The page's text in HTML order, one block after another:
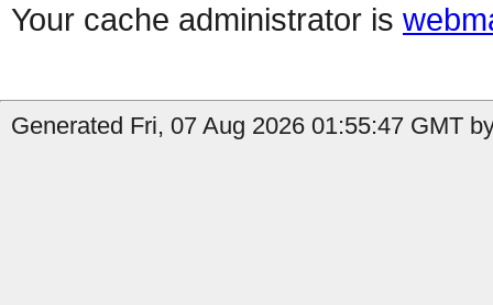
Your cache administrator is
Generated Fri, 07 Aug 2026 01:55:47 GMT